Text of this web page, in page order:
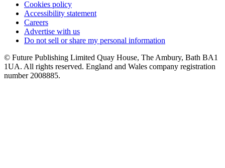
Cookies policy
Accessibility statement
Careers
Advertise with us
Do not sell or share my personal information
© Future Publishing Limited Quay House, The Ambury, Bath BA1
1UA. All rights reserved. England and Wales company registration
number 2008885.